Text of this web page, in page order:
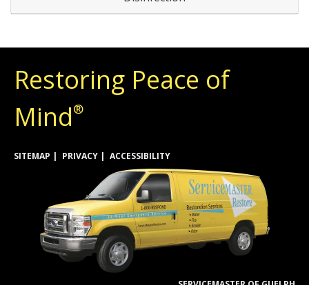
Restoring Peace of
Mind®
SITEMAP PRIVACY ACCESSIBILITY